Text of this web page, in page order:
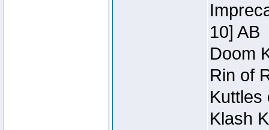
10] AB
Doom
Rin of
Kuttles
Klash